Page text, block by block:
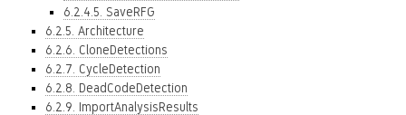
6.2.4.5. SaveRFG
6.2.5. Architecture
6.2.6. CloneDetections
6.2.7. CycleDetection
6.2.8. DeadCodeDetection
6.2.9. ImportAnalysisResults